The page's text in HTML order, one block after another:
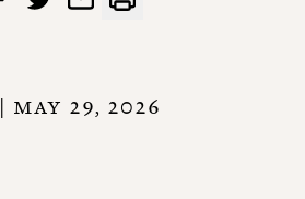
| MAY 29, 2026